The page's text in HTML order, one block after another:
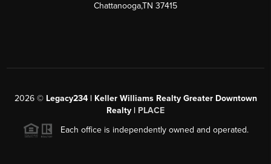
Chattanooga,TN 37415
2026© Legacy234 | Keller Williams Realty Greater Downtown
Realty | PLACE
Each office is independently owned and operated.